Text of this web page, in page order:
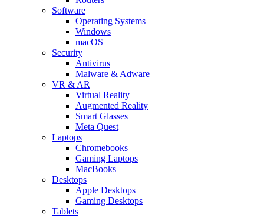
Software
Operating Systems
Windows
macOS
Security
Antivirus
Malware & Adware
VR & AR
Virtual Reality
Augmented Reality
Smart Glasses
Meta Quest
Laptops
Chromebooks
Gaming Laptops
MacBooks
Desktops
Apple Desktops
Gaming Desktops
Tablets